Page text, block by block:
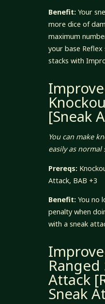
Benefit:Your
more dice of
maximum
your base Reflex
stacks with
[Sneak
You can make
easily as normal
Prereqs:
Attack, BAB +3
Benefit:You no
penalty when
with a sneak
Ranged
Attack
Sneak